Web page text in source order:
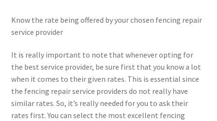
Know the rate being offered by your chosen fencing repair
service provider
It is really important to note that whenever opting for
the best service provider, be sure first that you know a lot
when it comes to their given rates. This is essential since
the fencing repair service providers do not really have
similar rates. So, it’s really needed for you to ask their
rates first. You can select the most excellent fencing